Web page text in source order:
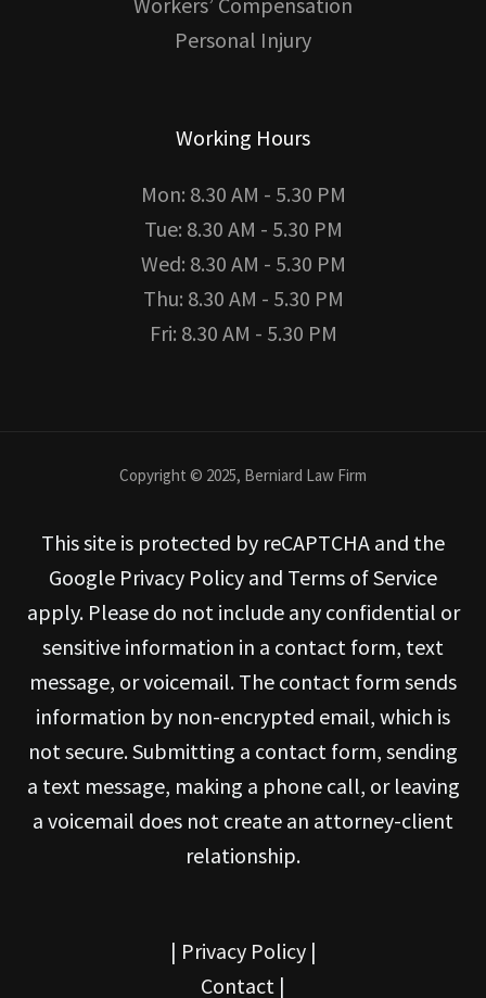
Personal Injury
Working Hours
Mon: 8.30 AM - 5.30 PM
Tue: 8.30 AM - 5.30 PM
Wed: 8.30 AM - 5.30 PM
Thu: 8.30 AM - 5.30 PM
Fri: 8.30 AM - 5.30 PM
Copyright © 2025, Berniard Law Firm
This site is protected by reCAPTCHA and the
Google Privacy Policy and Terms of Service
apply. Please do not include any confidential or
sensitive information in a contact form, text
message, or voicemail. The contact form sends
information by non-encrypted email, which is
not secure. Submitting a contact form, sending
a text message, making a phone call, or leaving
a voicemail does not create an attorney-client
relationship.
| Privacy Policy|
Contact |